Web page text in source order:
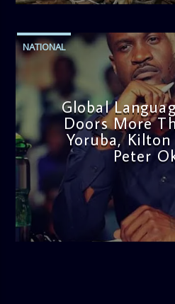
NATIONAL
Global
Doors More
Yoruba, Kilton
Peter
3:16 PM